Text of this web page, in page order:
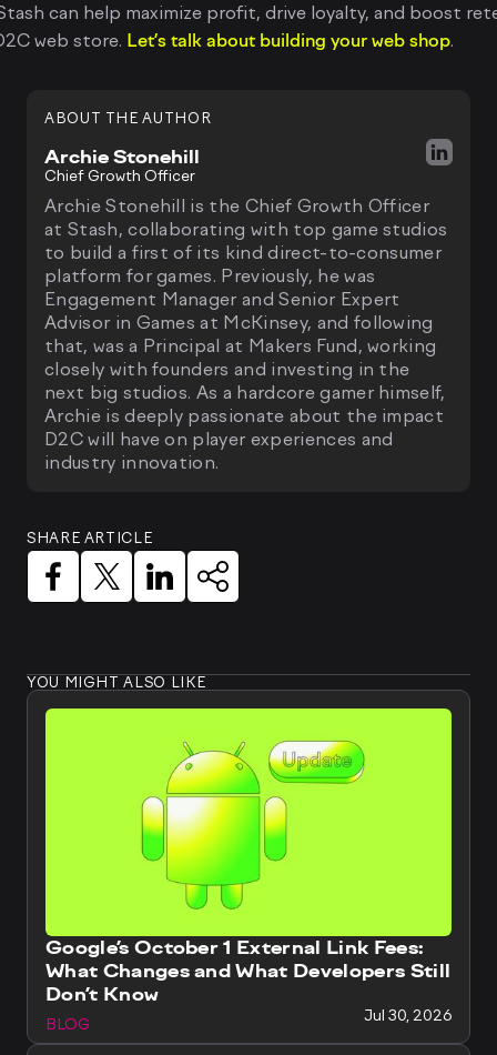
can help maximize profit, drive loyalty, and boost
web store. Let’s talk about building your web shop.
ABOUT THE AUTHOR
Archie Stonehill
Chief Growth Officer
Archie Stonehill is the Chief Growth Officer
at Stash, collaborating with top game studios
to build a first of its kind direct-to-consumer
platform for games. Previously, he was
Engagement Manager and Senior Expert
Advisor in Games at McKinsey, and following
that, was a Principal at Makers Fund, working
closely with founders and investing in the
next big studios. As a hardcore gamer himself,
Archie is deeply passionate about the impact
D2C will have on player experiences and
industry innovation.
SHARE ARTICLE
YOU MIGHT ALSO LIKE
Google’s October 1 External Link Fees:
What Changes and What Developers Still
Don’t Know
BLOG Jul 30, 2026